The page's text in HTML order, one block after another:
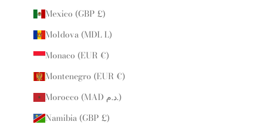
Mexico (GBP £)
Moldova (MDL L)
Monaco (EUR €)
Montenegro (EUR €)
Morocco (MAD د.م.)
Namibia (GBP £)